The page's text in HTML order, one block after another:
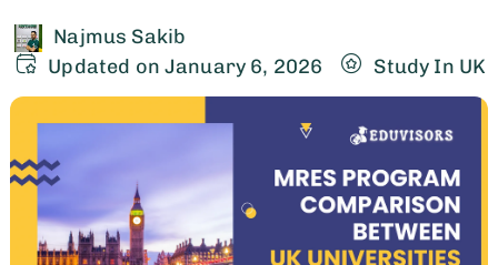
Najmus Sakib
Updated on January 6, 2026
Study In UK